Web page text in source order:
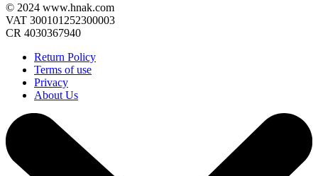
© 2024 www.hnak.com
VAT 300101252300003
CR 4030367940
Return Policy
Terms of use
Privacy
About Us